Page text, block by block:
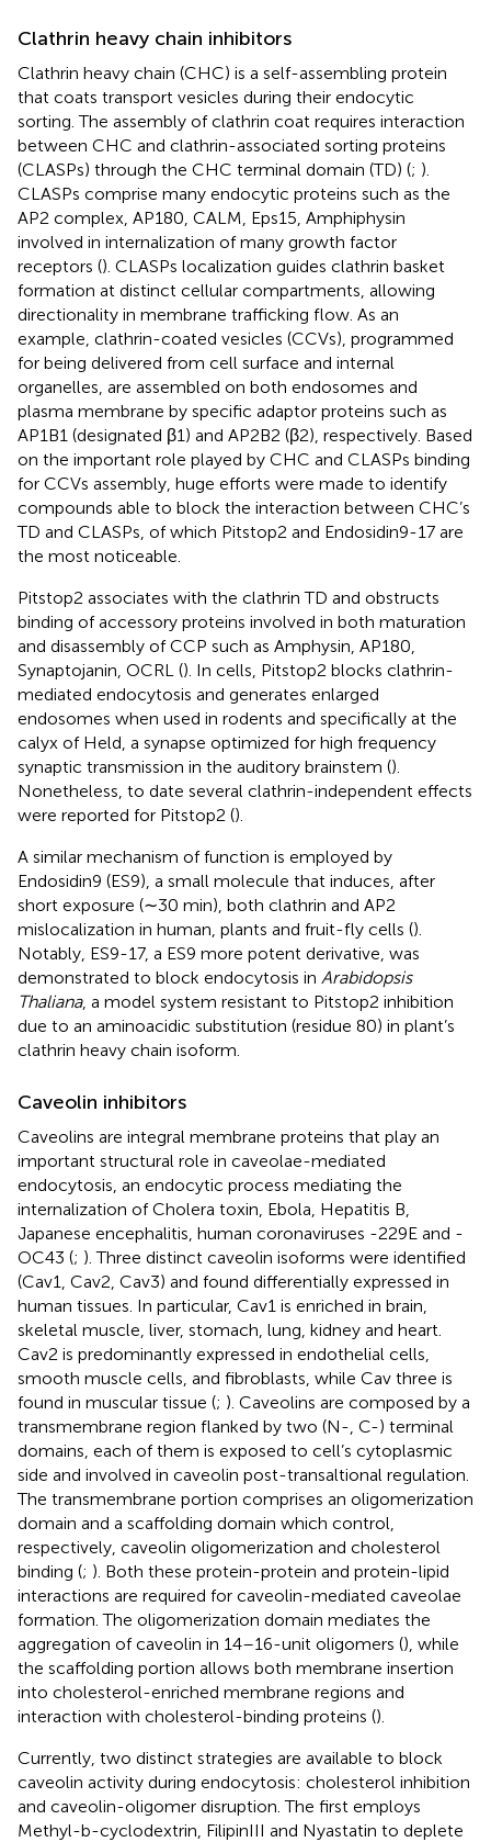
Clathrin heavy chain inhibitors
Clathrin heavy chain (CHC) is a self-assembling protein
that coats transport vesicles during their endocytic
sorting. The assembly of clathrin coat requires interaction
between CHC and clathrin-associated sorting proteins
(CLASPs) through the CHC terminal domain (TD) (; ).
CLASPs comprise many endocytic proteins such as the
AP2 complex, AP180, CALM, Eps15, Amphiphysin
involved in internalization of many growth factor
receptors (). CLASPs localization guides clathrin basket
formation at distinct cellular compartments, allowing
directionality in membrane trafficking flow. As an
example, clathrin-coated vesicles (CCVs), programmed
for being delivered from cell surface and internal
organelles, are assembled on both endosomes and
plasma membrane by specific adaptor proteins such as
AP1B1 (designated β1) and AP2B2 (β2), respectively. Based
on the important role played by CHC and CLASPs binding
for CCVs assembly, huge efforts were made to identify
compounds able to block the interaction between CHC’s
TD and CLASPs, of which Pitstop2 and Endosidin9-17 are
the most noticeable.
Pitstop2 associates with the clathrin TD and obstructs
binding of accessory proteins involved in both maturation
and disassembly of CCP such as Amphysin, AP180,
Synaptojanin, OCRL (). In cells, Pitstop2 blocks clathrin-
mediated endocytosis and generates enlarged
endosomes when used in rodents and specifically at the
calyx of Held, a synapse optimized for high frequency
synaptic transmission in the auditory brainstem ().
Nonetheless, to date several clathrin-independent effects
were reported for Pitstop2 ().
A similar mechanism of function is employed by
Endosidin9 (ES9), a small molecule that induces, after
short exposure (∼30 min), both clathrin and AP2
mislocalization in human, plants and fruit-fly cells ().
Notably, ES9-17, a ES9 more potent derivative, was
demonstrated to block endocytosis in Arabidopsis
Thaliana, a model system resistant to Pitstop2 inhibition
due to an aminoacidic substitution (residue 80) in plant’s
clathrin heavy chain isoform.
Caveolin inhibitors
Caveolins are integral membrane proteins that play an
important structural role in caveolae-mediated
endocytosis, an endocytic process mediating the
internalization of Cholera toxin, Ebola, Hepatitis B,
Japanese encephalitis, human coronaviruses -229E and -
OC43 (; ). Three distinct caveolin isoforms were identified
(Cav1, Cav2, Cav3) and found differentially expressed in
human tissues. In particular, Cav1 is enriched in brain,
skeletal muscle, liver, stomach, lung, kidney and heart.
Cav2 is predominantly expressed in endothelial cells,
smooth muscle cells, and fibroblasts, while Cav three is
found in muscular tissue (; ). Caveolins are composed by a
transmembrane region flanked by two (N-, C-) terminal
domains, each of them is exposed to cell’s cytoplasmic
side and involved in caveolin post-transaltional regulation.
The transmembrane portion comprises an oligomerization
domain and a scaffolding domain which control,
respectively, caveolin oligomerization and cholesterol
binding (; ). Both these protein-protein and protein-lipid
interactions are required for caveolin-mediated caveolae
formation. The oligomerization domain mediates the
aggregation of caveolin in 14–16-unit oligomers (), while
the scaffolding portion allows both membrane insertion
into cholesterol-enriched membrane regions and
interaction with cholesterol-binding proteins ().
Currently, two distinct strategies are available to block
caveolin activity during endocytosis: cholesterol inhibition
and caveolin-oligomer disruption. The first employs
Methyl-b-cyclodextrin, FilipinIII and Nyastatin to deplete